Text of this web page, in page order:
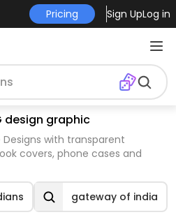
Pricing Sign UpLog in
design graphic
Designs with transparent
covers, phone cases and
gateway of india